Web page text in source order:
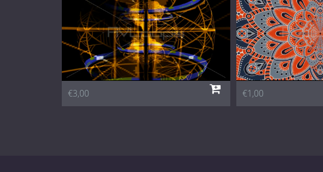
€3,00 €1,00